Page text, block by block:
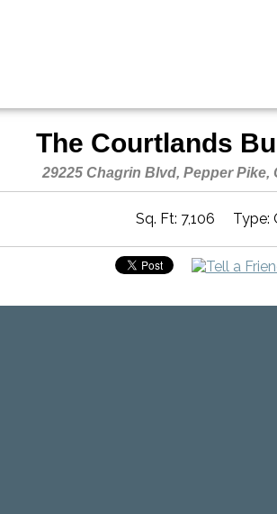
The Courtlands
29225 Chagrin Blvd, Pepper Pike,
Sq. Ft: 7,106 Type: